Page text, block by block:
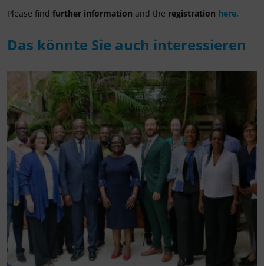
Please find further information and the registration here.
Das könnte Sie auch interessieren